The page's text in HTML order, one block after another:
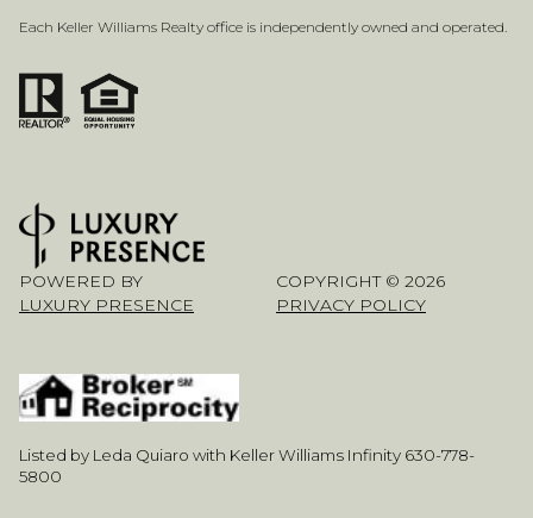
Each Keller Williams Realty office is independently owned and operated.
POWERED BY
LUXURY PRESENCE
COPYRIGHT © 2026
PRIVACY POLICY
Listed by Leda Quiaro with Keller Williams Infinity 630-778-
5800